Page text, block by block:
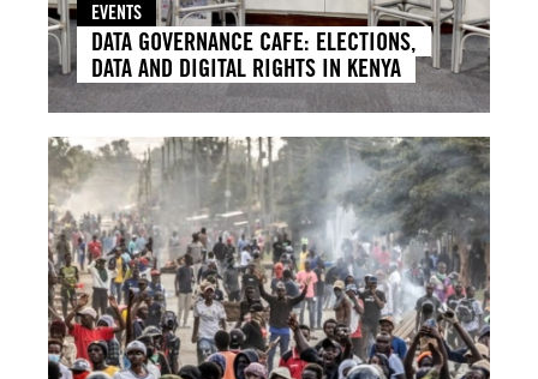
EVENTS
DATA GOVERNANCE CAFE: ELECTIONS,
DATA AND DIGITAL RIGHTS IN KENYA